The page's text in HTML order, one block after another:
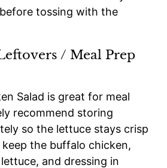
tossing with the
/ Meal Prep
Salad is great for meal
recommend storing
so the lettuce stays crisp
the buffalo chicken,
and dressing in